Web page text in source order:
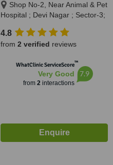
Shop No-2, Near Animal & Pet
Hospital ; Devi Nagar ; Sector-3;
Near Animal & Pet Hospital ;
Sector-3 ; Panchkula -134112 ;
4.8
from 2 verified reviews
WhatClinic ServiceScore™
Very Good
from 2interactions
7.9